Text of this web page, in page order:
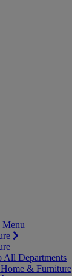
All Departments
& Furniture